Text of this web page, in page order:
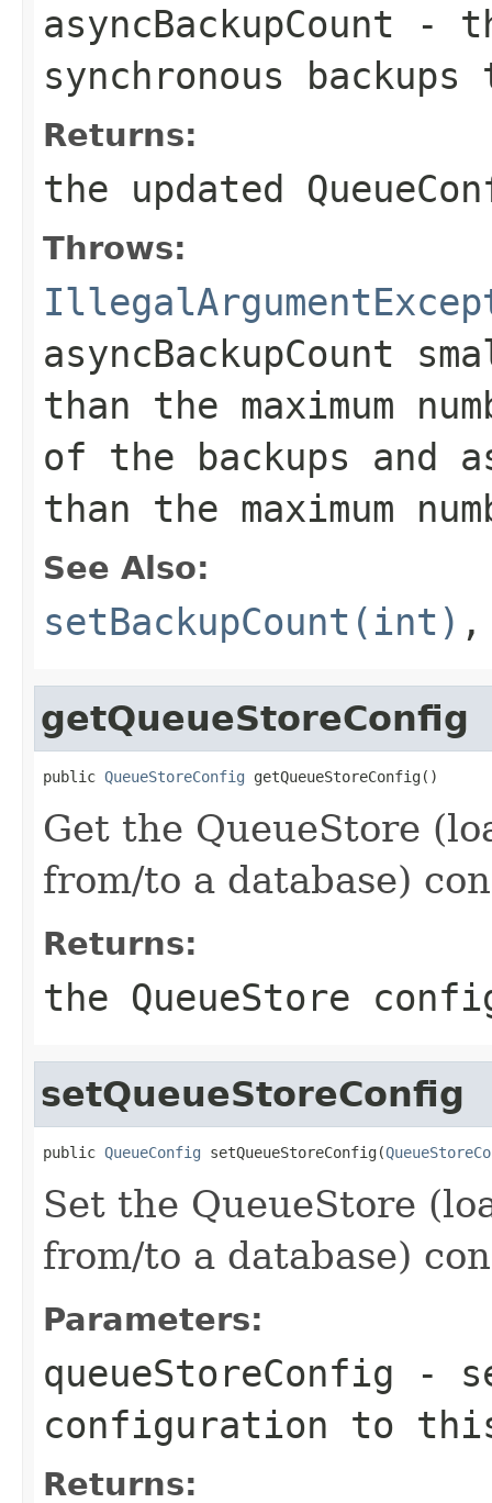
asyncBackupCount -
synchronous
Returns:
the updated
Throws:
asyncBackupCount
than the maximum
of the backups and
than the maximum
See Also:
setBackupCount(int)
getQueueStoreConfig
public QueueStoreConfig getQueueStoreConfig()
Get the QueueStore
from/to a database)
Returns:
the QueueStore
setQueueStoreConfig
public QueueConfig setQueueStoreConfig(
Set the QueueStore
from/to a database)
Parameters:
queueStoreConfig -
configuration to
Returns: